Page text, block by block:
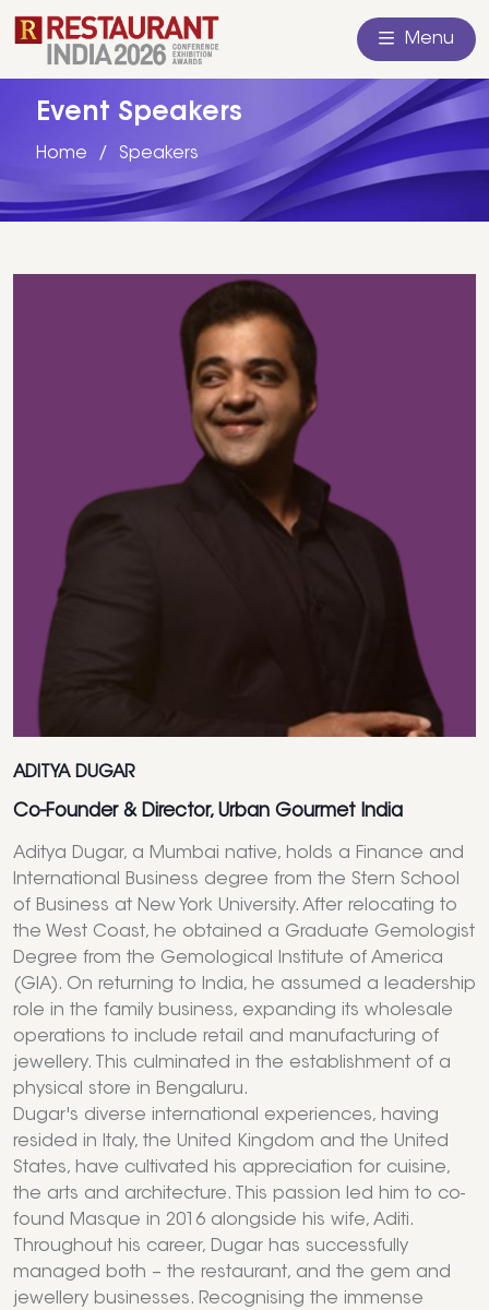
Menu
Event Speakers
Home Speakers
ADITYA DUGAR
Co-Founder & Director, Urban Gourmet India
Aditya Dugar, a Mumbai native, holds a Finance and
International Business degree from the Stern School
of Business at New York University. After relocating to
the West Coast, he obtained a Graduate Gemologist
Degree from the Gemological Institute of America
(GIA). On returning to India, he assumed a leadership
role in the family business, expanding its wholesale
operations to include retail and manufacturing of
jewellery. This culminated in the establishment of a
physical store in Bengaluru.
Dugar's diverse international experiences, having
resided in Italy, the United Kingdom and the United
States, have cultivated his appreciation for cuisine,
the arts and architecture. This passion led him to co-
found Masque in 2016 alongside his wife, Aditi.
Throughout his career, Dugar has successfully
managed both – the restaurant, and the gem and
jewellery businesses. Recognising the immense